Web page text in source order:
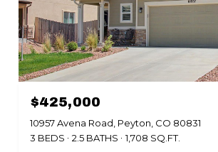
$425,000
10957 Avena Road, Peyton, CO 80831
3 BEDS
2.5 BATHS 1,708 SQ.FT.